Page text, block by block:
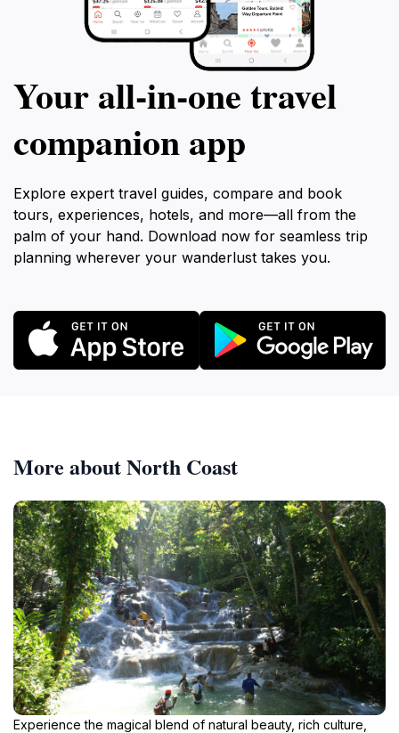
Your all‑in‑one travel
companion app
Explore expert travel guides, compare and book
tours, experiences, hotels, and more—all from the
palm of your hand. Download now for seamless trip
planning wherever your wanderlust takes you.
More about North Coast
Experience the magical blend of natural beauty, rich culture,